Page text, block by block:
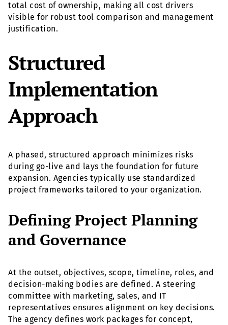
total cost of ownership, making all cost drivers
visible for robust tool comparison and management
justification.
Structured
Implementation
Approach
A phased, structured approach minimizes risks
during go-live and lays the foundation for future
expansion. Agencies typically use standardized
project frameworks tailored to your organization.
Defining Project Planning
and Governance
At the outset, objectives, scope, timeline, roles, and
decision-making bodies are defined. A steering
committee with marketing, sales, and IT
representatives ensures alignment on key decisions.
The agency defines work packages for concept,